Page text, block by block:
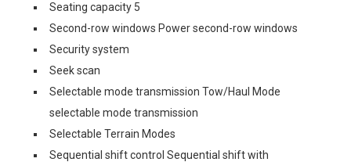
Seating capacity 5
Second-row windows Power second-row windows
Security system
Seek scan
Selectable mode transmission Tow/Haul Mode
selectable mode transmission
Selectable Terrain Modes
Sequential shift control Sequential shift with